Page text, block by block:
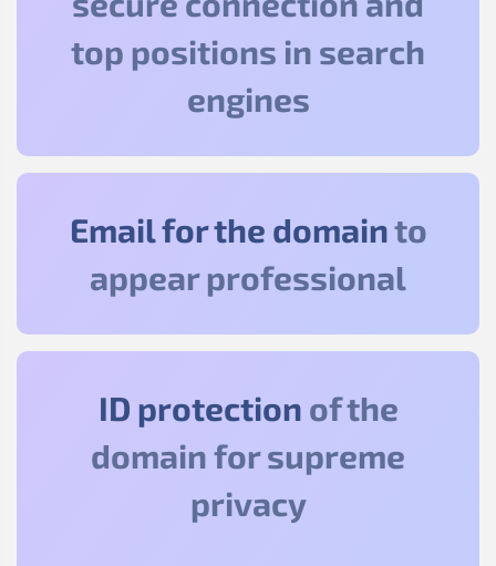
top positions in search
engines
Email for the domainto
appear professional
ID protection of the
domain for supreme
privacy